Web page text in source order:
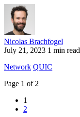
Nicolas Brachfogel
July 21, 2023 1 min read
Network QUIC
Page 1 of 2
1
2